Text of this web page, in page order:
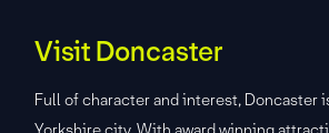
Visit Doncaster
Full of character and interest, Doncaster